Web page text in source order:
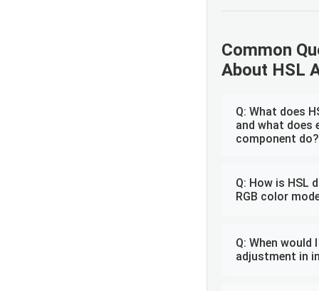
Common
About HSL
Q: What does
and what does
component do?
Q: How is HSL
RGB color
Q: When would
adjustment in